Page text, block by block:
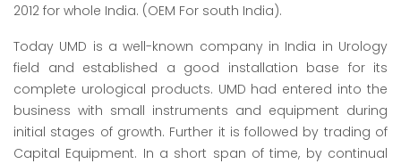
2012 for whole India. (OEM For south India).
Today UMD is a well-known company in India in Urology
field and established a good installation base for its
complete urological products. UMD had entered into the
business with small instruments and equipment during
initial stages of growth. Further it is followed by trading of
Capital Equipment. In a short span of time, by continual